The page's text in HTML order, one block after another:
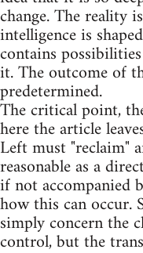
change. The reality
intelligence is
contains
it. The outcome of
predetermined.
The critical point,
here the article
Left must "reclaim"
reasonable as a
if not accompanied
how this can occur.
simply concern the
control, but the